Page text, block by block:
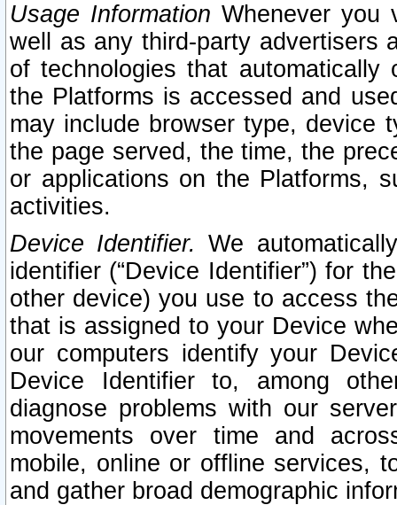
Usage Information Whenever you
well as any third-party advertisers
of technologies that
the Platforms is accessed and
may include browser type, device
the page served, the time, the
or applications on the Platforms,
activities.
Device Identifier. We
identifier (“Device Identifier”) for
other device) you use to access
that is assigned to your Device
our computers identify your
Device Identifier to, among
diagnose problems with our
movements over time and
mobile, online or offline services,
and gather broad demographic